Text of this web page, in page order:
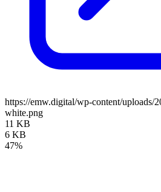
https://emw.digital/wp-content/uploads/
white.png
11 KB
6 KB
47%